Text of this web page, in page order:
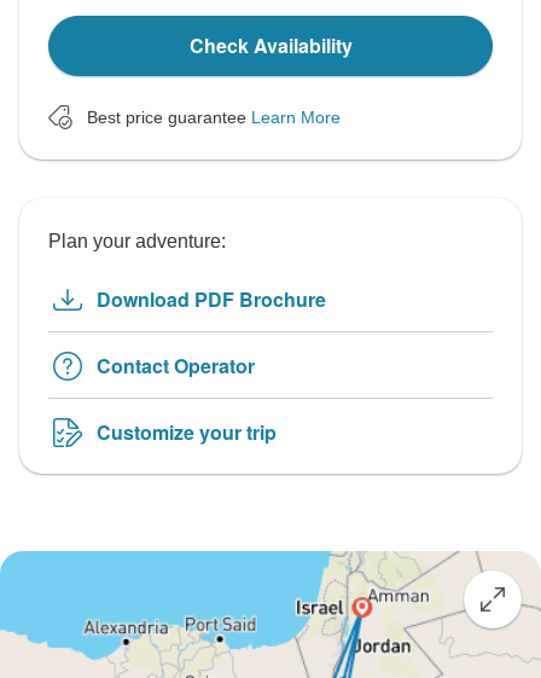
Check Availability
Best price guarantee Learn More
Plan your adventure:
Download PDF Brochure
Contact Operator
Customize your trip